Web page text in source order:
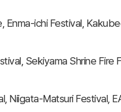
Enma-ichi Festival,
Sekiyama Shrine
Niigata-Matsuri Festival,